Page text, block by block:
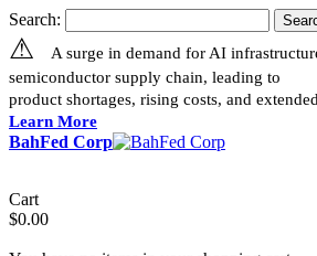
Search:
⚠
A surge in demand for AI
semiconductor supply chain, leading to
product shortages, rising costs, and
Learn More
BahFed Corp
Cart
$0.00